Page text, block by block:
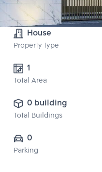
House
Property type
1
Total Area
0 building
Total Buildings
0
Parking